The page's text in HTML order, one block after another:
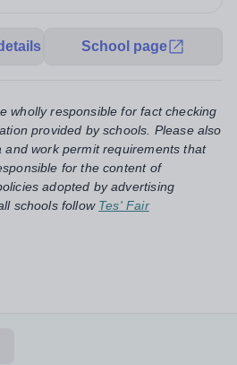
School page
wholly responsible for fact checking
provided by schools. Please also
and work permit requirements that
for the content of
adopted by advertising
schools follow Tes' Fair